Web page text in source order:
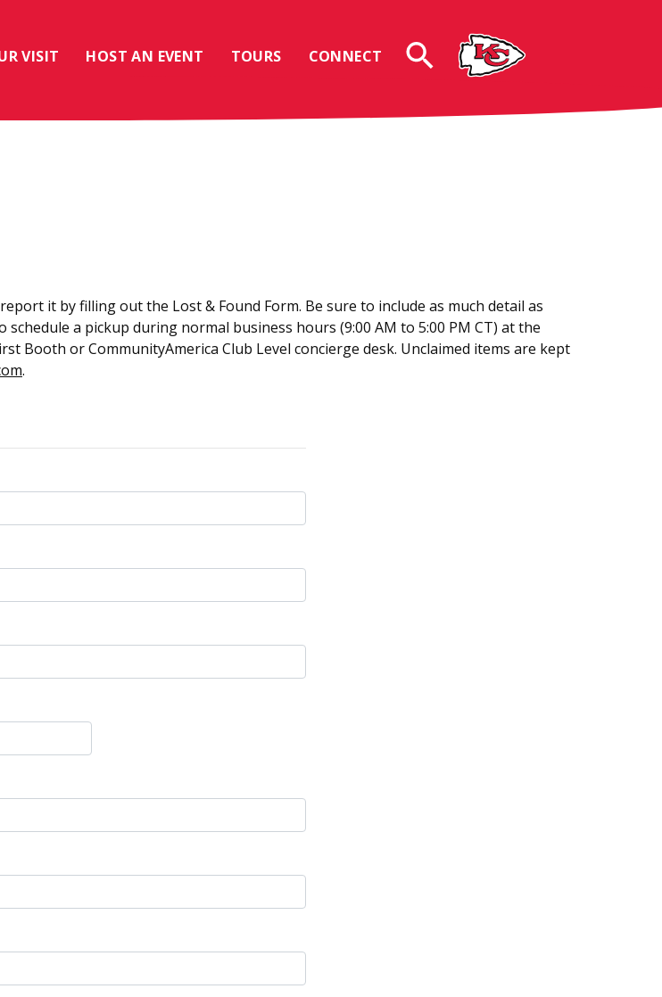
VISIT HOST AN EVENT TOURS CONNECT
it by filling out the Lost & Found Form. Be sure to include as much detail as
a pickup during normal business hours (9:00 AM to 5:00 PM CT) at the
Booth or CommunityAmerica Club Level concierge desk. Unclaimed items are kept
.